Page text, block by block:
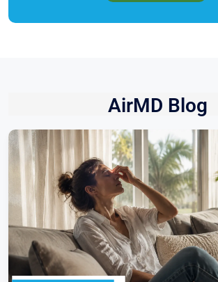
AirMD Blog